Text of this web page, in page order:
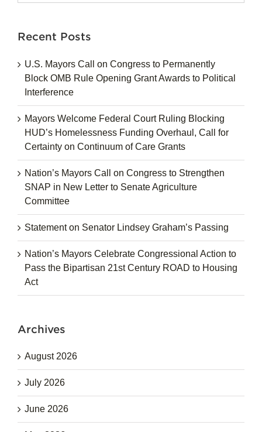
for:
Recent Posts
U.S. Mayors Call on Congress to Permanently
Block OMB Rule Opening Grant Awards to Political
Interference
Mayors Welcome Federal Court Ruling Blocking
HUD’s Homelessness Funding Overhaul, Call for
Certainty on Continuum of Care Grants
Nation’s Mayors Call on Congress to Strengthen
SNAP in New Letter to Senate Agriculture
Committee
Statement on Senator Lindsey Graham’s Passing
Nation’s Mayors Celebrate Congressional Action to
Pass the Bipartisan 21st Century ROAD to Housing
Act
Archives
August 2026
July 2026
June 2026